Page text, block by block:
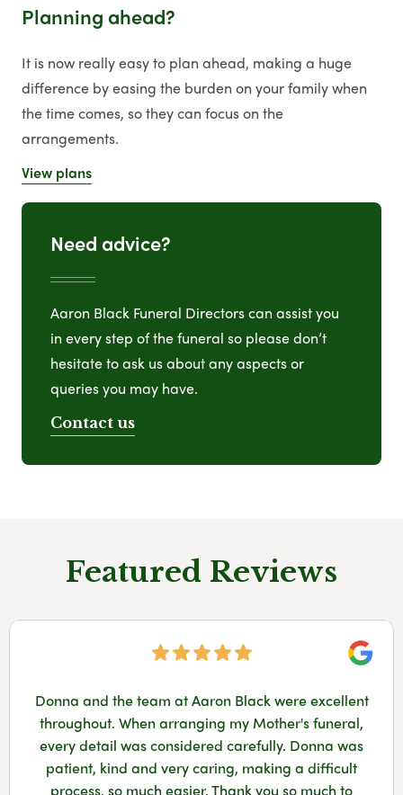
Planning ahead?
It is now really easy to plan ahead, making a huge
difference by easing the burden on your family when
the time comes, so they can focus on the
arrangements.
View plans
Need advice?
Aaron Black Funeral Directors can assist you
in every step of the funeral so please don’t
hesitate to ask us about any aspects or
queries you may have.
Contact us
Featured Reviews
Donna and the team at Aaron Black were excellent
throughout. When arranging my Mother's funeral,
every detail was considered carefully. Donna was
patient, kind and very caring, making a difficult
process, so much easier. Thank you so much to